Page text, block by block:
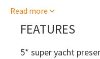
Australia all year round
Read more
FEATURES
5* super yacht